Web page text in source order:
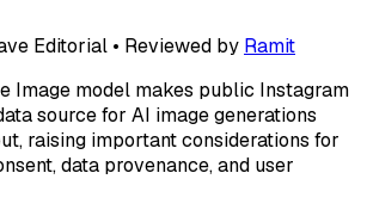
Editorial • Reviewed by Ramit
Image model makes public Instagram
source for AI image generations
raising important considerations for
data provenance, and user